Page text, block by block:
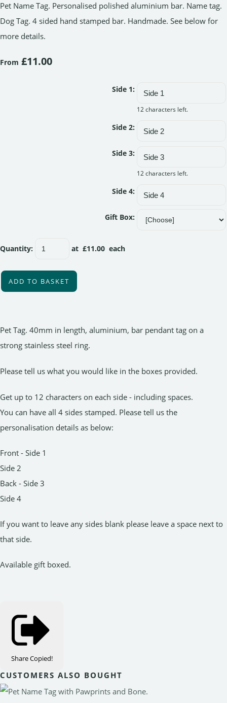
Pet Name Tag. Personalised polished aluminium bar. Name tag.
Dog Tag. 4 sided hand stamped bar. Handmade. See below for
more details.
From £11.00
Side 1:
12 characters left.
Side 2:
Side 3:
12 characters left.
Side 4:
Gift Box:
Quantity: at £11.00 each
ADD TO BASKET
Pet Tag. 40mm in length, aluminium, bar pendant tag on a
strong stainless steel ring.
Please tell us what you would like in the boxes provided.
Get up to 12 characters on each side - including spaces.
You can have all 4 sides stamped. Please tell us the
personalisation details as below:
Front - Side 1
Side 2
Back - Side 3
Side 4
If you want to leave any sides blank please leave a space next to
that side.
Available gift boxed.
ShareCopied!
CUSTOMERS ALSO BOUGHT